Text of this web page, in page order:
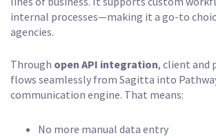
internal processes—making it a go-to
agencies.
Through open API integration, client and
flows seamlessly from Sagitta into
communication engine. That means:
No more manual data entry